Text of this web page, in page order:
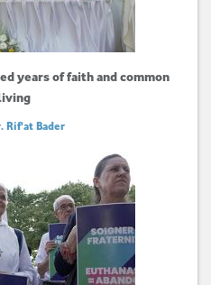
years of faith and common
Rif'at Bader